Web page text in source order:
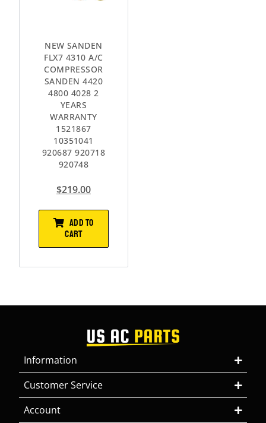
NEW SANDEN
FLX7 4310 A/C
COMPRESSOR
SANDEN 4420
4800 4028 2
YEARS
WARRANTY
1521867
10351041
920687 920718
920748
$219.00
ADD TO
CART
Information
Customer Service
Account